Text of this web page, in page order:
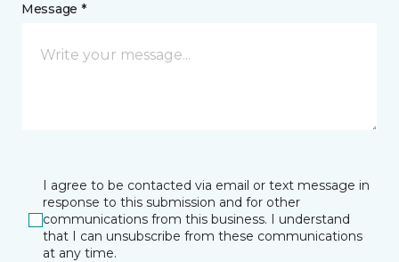
Message *
I agree to be contacted via email or text message in
response to this submission and for other
communications from this business. I understand
that I can unsubscribe from these communications
at any time.